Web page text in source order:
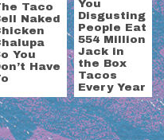
Taco
Naked
You
Have
You
Disgusting
People Eat
554 Million
Jack in
the Box
Tacos
Every Year